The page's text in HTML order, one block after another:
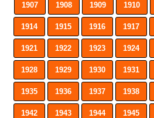
1907 1908 1909 1910
1914 1915 1916 1917
1921 1922 1923 1924
1928 1929 1930 1931
1935 1936 1937 1938
1942 1943 1944 1945